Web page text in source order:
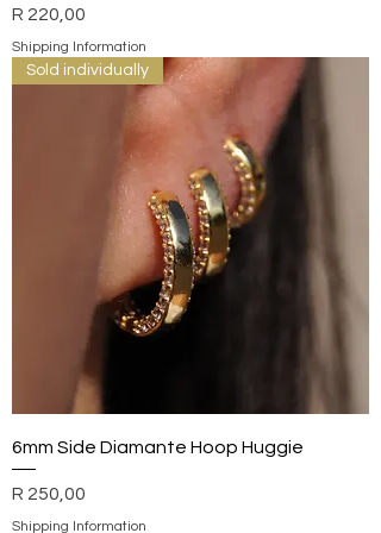
Price
R 220,00
Shipping Information
Sold individually
6mm Side Diamante Hoop Huggie
Price
R 250,00
Shipping Information